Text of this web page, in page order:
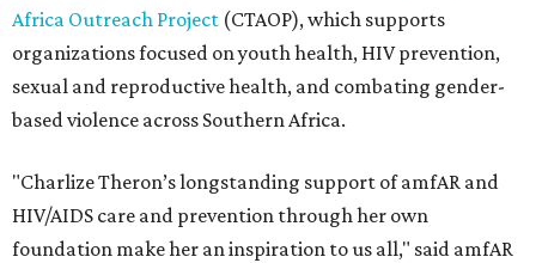
Africa Outreach Project (CTAOP), which supports
organizations focused on youth health, HIV prevention,
sexual and reproductive health, and combating gender-
based violence across Southern Africa.
"Charlize Theron’s longstanding support of amfAR and
HIV/AIDS care and prevention through her own
foundation make her an inspiration to us all," said amfAR